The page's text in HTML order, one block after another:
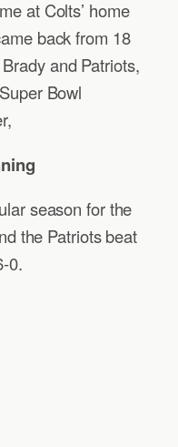
at Colts’ home
back from 18
and Patriots,
Bowl
season for the
the Patriots beat
0.